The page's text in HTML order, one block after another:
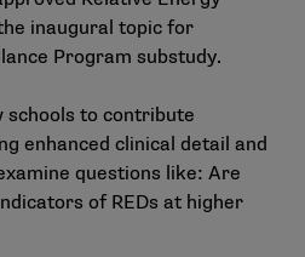
inaugural topic for
Program substudy.
schools to contribute
enhanced clinical detail and
questions like: Are
of REDs at higher